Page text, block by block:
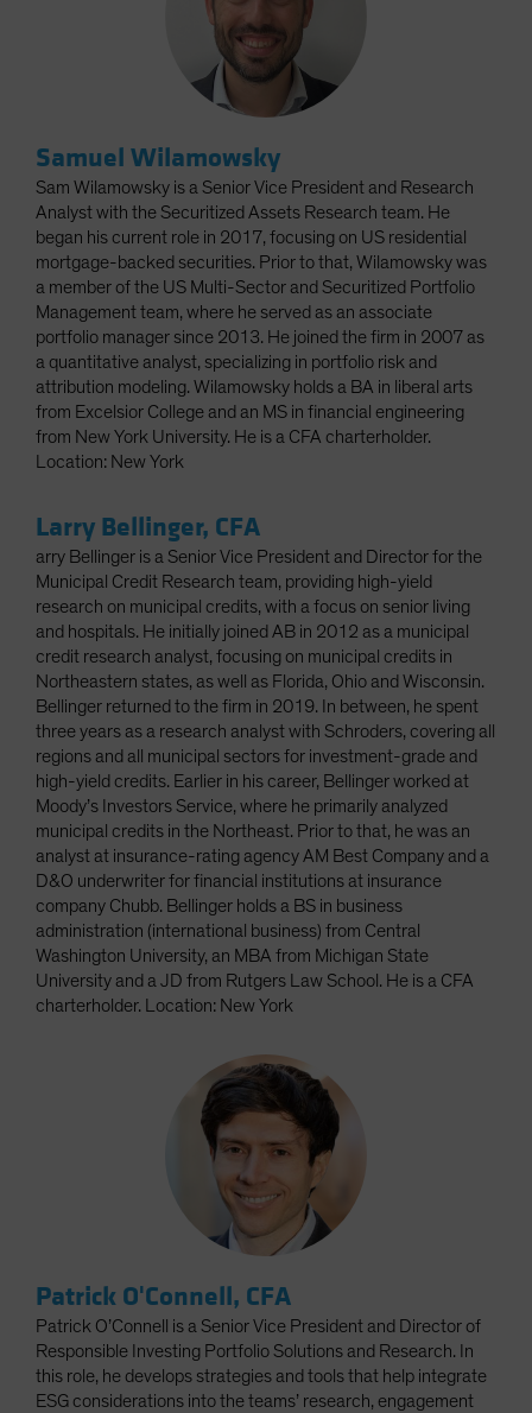
Samuel Wilamowsky
Sam Wilamowsky is a Senior Vice President and Research
Analyst with the Securitized Assets Research team. He
began his current role in 2017, focusing on US residential
mortgage-backed securities. Prior to that, Wilamowsky was
a member of the US Multi-Sector and Securitized Portfolio
Management team, where he served as an associate
portfolio manager since 2013. He joined the firm in 2007 as
a quantitative analyst, specializing in portfolio risk and
attribution modeling. Wilamowsky holds a BA in liberal arts
from Excelsior College and an MS in financial engineering
from New York University. He is a CFA charterholder.
Location: New York
Larry Bellinger, CFA
arry Bellinger is a Senior Vice President and Director for the
Municipal Credit Research team, providing high-yield
research on municipal credits, with a focus on senior living
and hospitals. He initially joined AB in 2012 as a municipal
credit research analyst, focusing on municipal credits in
Northeastern states, as well as Florida, Ohio and Wisconsin.
Bellinger returned to the firm in 2019. In between, he spent
three years as a research analyst with Schroders, covering all
regions and all municipal sectors for investment-grade and
high-yield credits. Earlier in his career, Bellinger worked at
Moody’s Investors Service, where he primarily analyzed
municipal credits in the Northeast. Prior to that, he was an
analyst at insurance-rating agency AM Best Company and a
D&O underwriter for financial institutions at insurance
company Chubb. Bellinger holds a BS in business
administration (international business) from Central
Washington University, an MBA from Michigan State
University and a JD from Rutgers Law School. He is a CFA
charterholder. Location: New York
Patrick O'Connell, CFA
Patrick O’Connell is a Senior Vice President and Director of
Responsible Investing Portfolio Solutions and Research. In
this role, he develops strategies and tools that help integrate
ESG considerations into the teams’ research, engagement